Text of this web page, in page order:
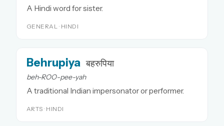
A Hindi word for sister.
GENERAL · HINDI
Behrupiya बहरुपिया
beh-ROO-pee-yah
A traditional Indian impersonator or performer.
ARTS · HINDI